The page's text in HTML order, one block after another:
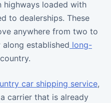
highways loaded with
to dealerships. These
anywhere from two to
established long-
car shipping service,
carrier that is already